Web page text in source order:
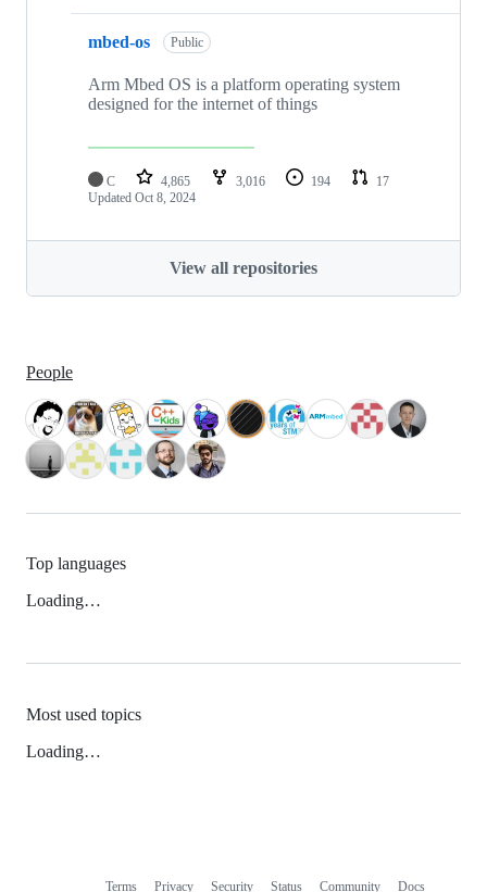
mbed-os Public
Arm Mbed OS is a platform operating system
designed for the internet of things
C 4,865 3,016 194
17
Updated Oct 8, 2024
View all repositories
People
Top languages
Loading…
Most used topics
Loading…
Terms Privacy Security Status Community Docs